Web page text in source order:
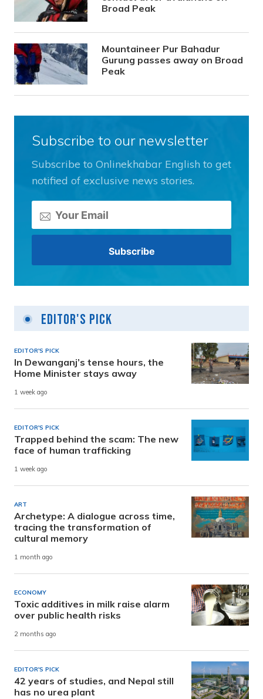
Broad Peak
Mountaineer Pur Bahadur
Gurung passes away on Broad
Peak
Subscribe to our newsletter
Subscribe to Onlinekhabar English to get
notified of exclusive news stories.
Editor's Pick
EDITOR'S PICK
In Dewanganj’s tense hours, the
Home Minister stays away
1 week ago
EDITOR'S PICK
Trapped behind the scam: The new
face of human trafficking
1 week ago
ART
Archetype: A dialogue across time,
tracing the transformation of
cultural memory
1 month ago
ECONOMY
Toxic additives in milk raise alarm
over public health risks
2 months ago
EDITOR'S PICK
42 years of studies, and Nepal still
has no urea plant